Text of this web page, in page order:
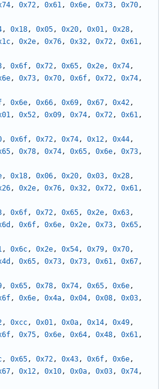
, 0x72, 0x61, 0x6e, 0x73, 0x70,
, 0x18, 0x05, 0x20, 0x01, 0x28,
, 0x2e, 0x76, 0x32, 0x72, 0x61,
, 0x6f, 0x72, 0x65, 0x2e, 0x74,
, 0x73, 0x70, 0x6f, 0x72, 0x74,
, 0x6e, 0x66, 0x69, 0x67, 0x42,
, 0x52, 0x09, 0x74, 0x72, 0x61,
, 0x6f, 0x72, 0x74, 0x12, 0x44,
, 0x78, 0x74, 0x65, 0x6e, 0x73,
, 0x18, 0x06, 0x20, 0x03, 0x28,
, 0x2e, 0x76, 0x32, 0x72, 0x61,
, 0x6f, 0x72, 0x65, 0x2e, 0x63,
, 0x6f, 0x6e, 0x2e, 0x73, 0x65,
, 0x6c, 0x2e, 0x54, 0x79, 0x70,
, 0x65, 0x73, 0x73, 0x61, 0x67,
, 0x65, 0x78, 0x74, 0x65, 0x6e,
, 0x6e, 0x4a, 0x04, 0x08, 0x03,
, 0xcc, 0x01, 0x0a, 0x14, 0x49,
, 0x75, 0x6e, 0x64, 0x48, 0x61,
, 0x65, 0x72, 0x43, 0x6f, 0x6e,
, 0x12, 0x10, 0x0a, 0x03, 0x74,